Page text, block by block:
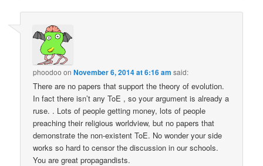
phoodoo onNovember 6, 2014 at 6:16 am said:
There are no papers that support the theory of evolution.
In fact there isn’t any ToE , so your argument is already a
ruse. . Lots of people getting money, lots of people
preaching their religious worldview, but no papers that
demonstrate the non-existent ToE. No wonder your side
works so hard to censor the discussion in our schools.
You are great propagandists.